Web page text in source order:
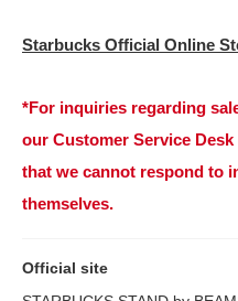
Starbucks Official Online
*For inquiries regarding
our Customer Service Desk
that we cannot respond to
themselves.
Official site